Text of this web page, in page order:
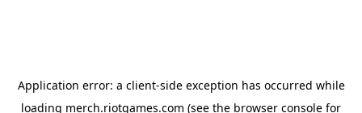
Application error: a client-side exception has occurred while
loading merch.riotgames.com (see the browser console for